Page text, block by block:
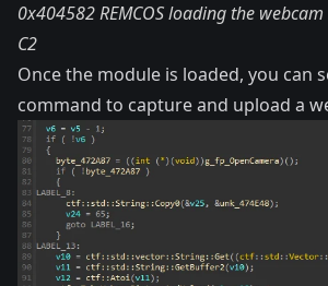
0x404582 REMCOS loading the
C2
Once the module is loaded, you can
command to capture and upload a